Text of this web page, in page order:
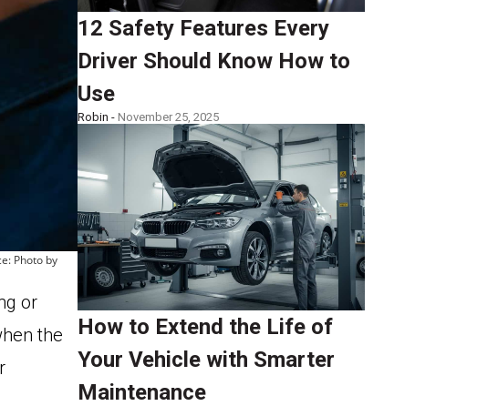
Photo by
or
the
12 Safety Features Every
Driver Should Know How to
Use
Robin - November 25, 2025
How to Extend the Life of
Your Vehicle with Smarter
Maintenance